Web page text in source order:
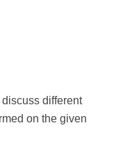
different
on the given